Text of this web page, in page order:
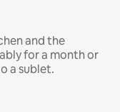
and the
for a month or
a sublet.